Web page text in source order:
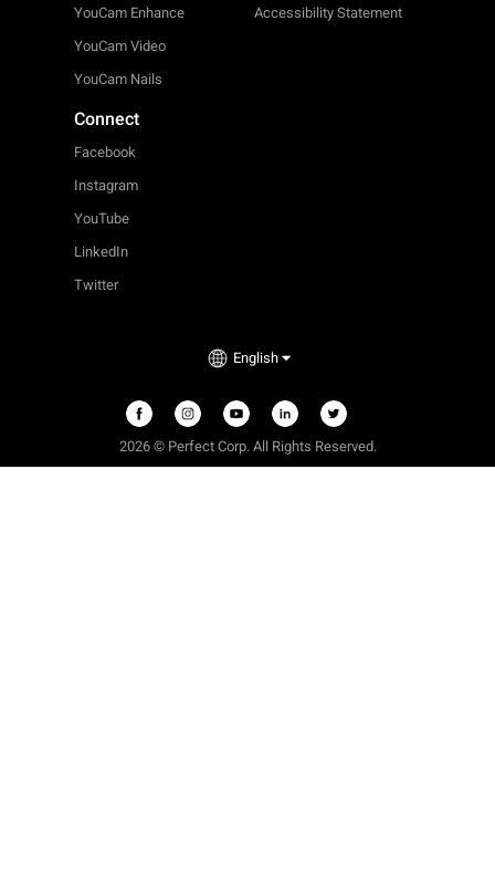
YouCam Enhance
YouCam Video
YouCam Nails
Accessibility Statement
Connect
Facebook
Instagram
YouTube
LinkedIn
Twitter
English
2026 © Perfect Corp. All Rights Reserved.